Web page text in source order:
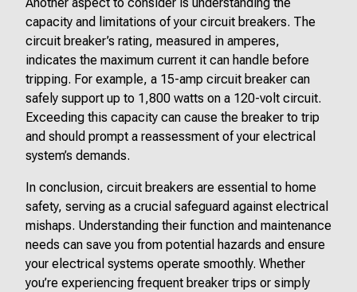
Another aspect to consider is understanding the
capacity and limitations of your circuit breakers. The
circuit breaker’s rating, measured in amperes,
indicates the maximum current it can handle before
tripping. For example, a 15-amp circuit breaker can
safely support up to 1,800 watts on a 120-volt circuit.
Exceeding this capacity can cause the breaker to trip
and should prompt a reassessment of your electrical
system’s demands.
In conclusion, circuit breakers are essential to home
safety, serving as a crucial safeguard against electrical
mishaps. Understanding their function and maintenance
needs can save you from potential hazards and ensure
your electrical systems operate smoothly. Whether
you’re experiencing frequent breaker trips or simply